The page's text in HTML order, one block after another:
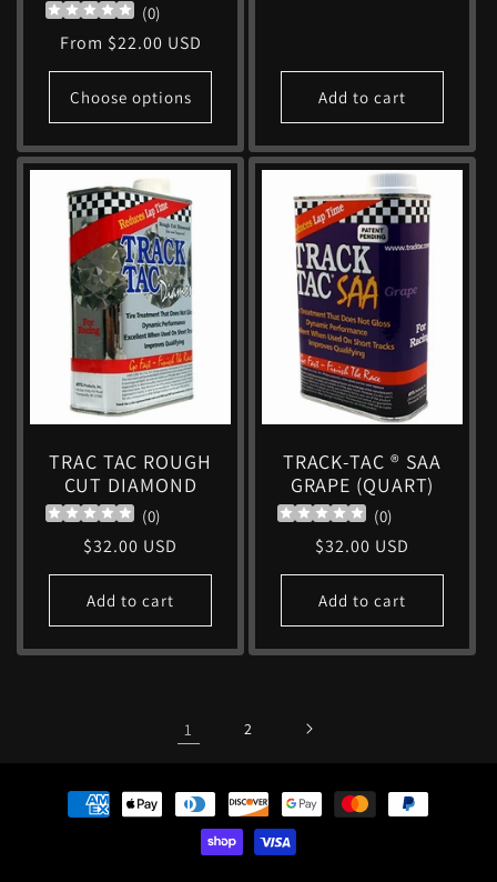
(0)
Regular
price
From $22.00 USD
Choose options Add to cart
TRAC TAC ROUGH
CUT DIAMOND
(0)
Regular
price
$32.00 USD
Add to cart
TRACK-TAC ® SAA
GRAPE (QUART)
(0)
Regular
price
$32.00 USD
Add to cart
1 2
Payment
methods